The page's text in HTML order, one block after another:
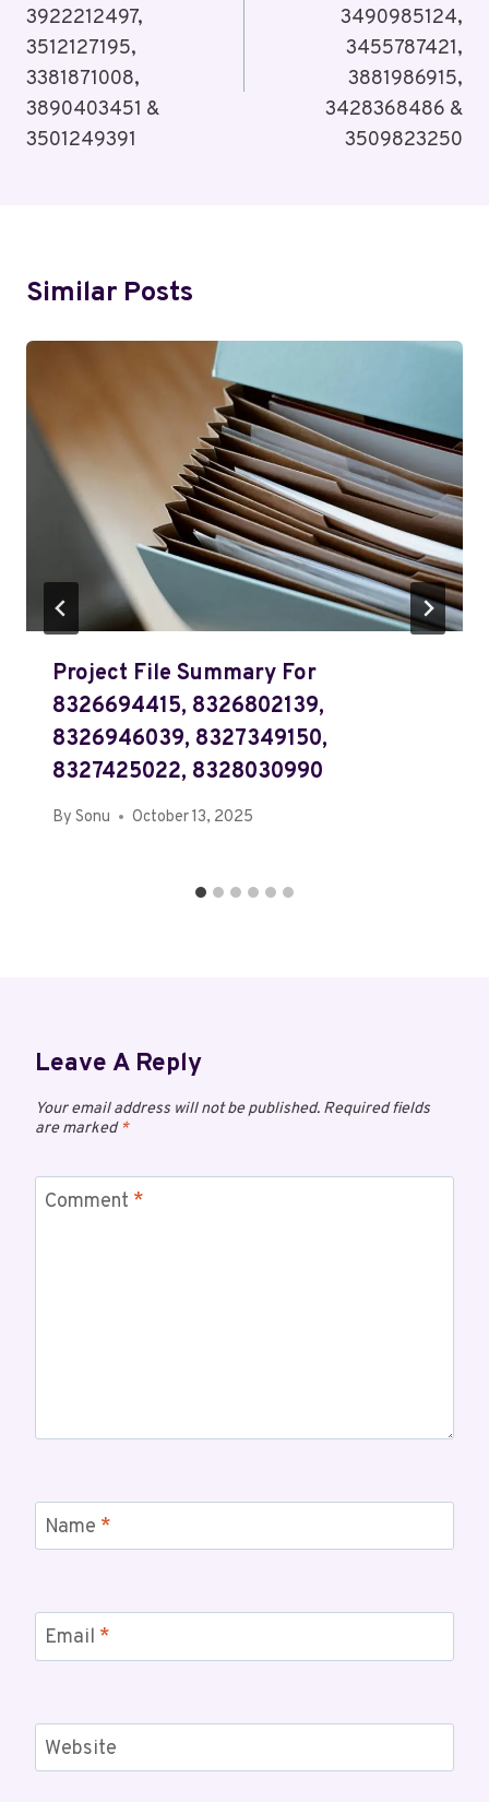
3922212497,
3512127195,
3381871008,
3890403451 &
3501249391
3490985124,
3455787421,
3881986915,
3428368486 &
3509823250
Similar Posts
Project File Summary For
8326694415, 8326802139,
8326946039, 8327349150,
8327425022, 8328030990
By Sonu October 13, 2025
Leave A Reply
Your email address will not be published. Required fields
are marked*
Comment *
Name *
Email *
Website